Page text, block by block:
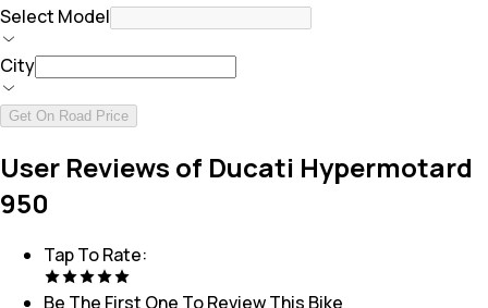
Select Model
City
Get On Road Price
User Reviews of Ducati Hypermotard
950
Tap To Rate:
Be The First One To Review This Bike